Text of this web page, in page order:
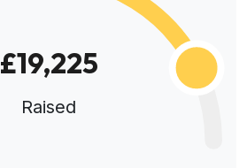
£19,225
Raised